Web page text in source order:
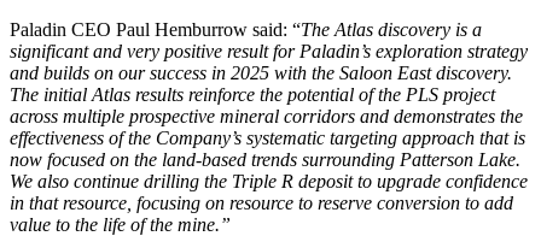
Paladin CEO Paul Hemburrow said: “The Atlas discovery is a
significantand very positive result for Paladin’s exploration strategy
and builds on our success in 2025 with the Saloon East discovery.
The initial Atlas results reinforce the potential of the PLS project
across multiple prospective mineral corridors and demonstrates the
effectiveness of the Company’s systematic targeting approach that is
now focused on the land-based trends surrounding Patterson Lake.
We also continue drilling the Triple R deposit to upgrade confidence
in that resource, focusing on resource to reserve conversion to add
value to the life of the mine.”